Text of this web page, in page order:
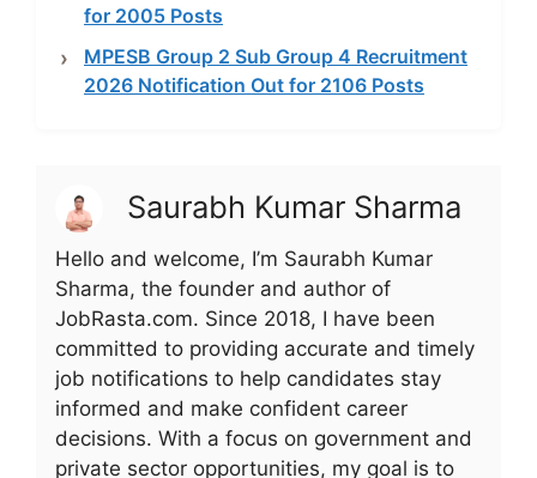
for 2005 Posts
MPESB Group 2 Sub Group 4 Recruitment
2026 Notification Out for 2106 Posts
Saurabh Kumar Sharma
Hello and welcome, I’m Saurabh Kumar
Sharma, the founder and author of
JobRasta.com. Since 2018, I have been
committed to providing accurate and timely
job notifications to help candidates stay
informed and make confident career
decisions. With a focus on government and
private sector opportunities, my goal is to